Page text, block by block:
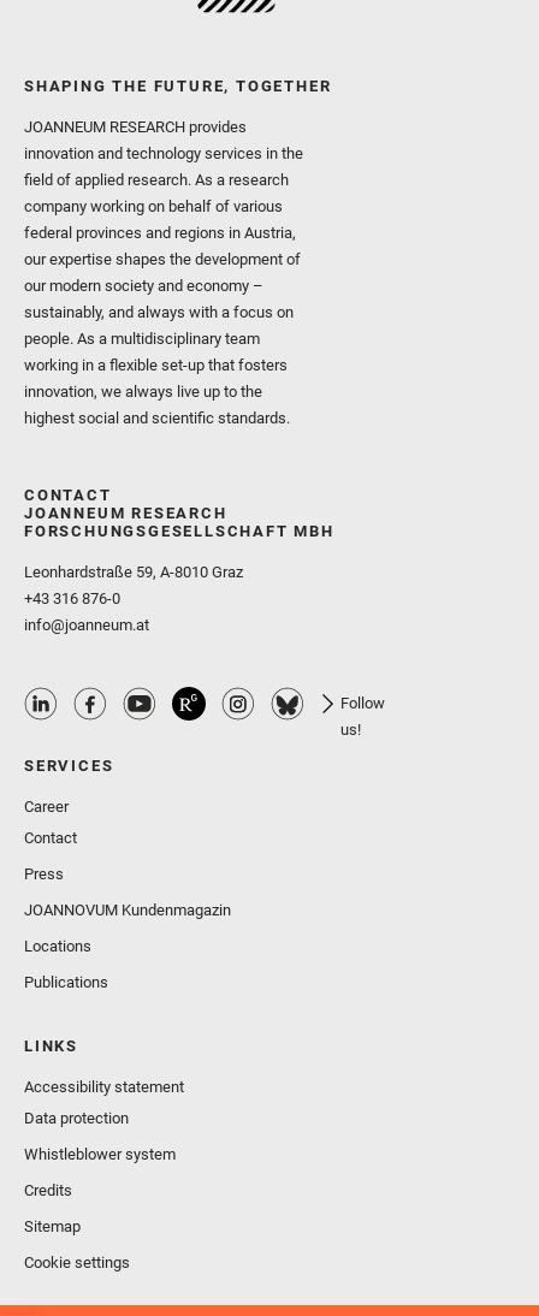
SHAPING THE FUTURE, TOGETHER
JOANNEUM RESEARCH provides
innovation and technology services in the
field of applied research. As a research
company working on behalf of various
federal provinces and regions in Austria,
our expertise shapes the development of
our modern society and economy –
sustainably, and always with a focus on
people. As a multidisciplinary team
working in a flexible set-up that fosters
innovation, we always live up to the
highest social and scientific standards.
CONTACT
JOANNEUM RESEARCH
FORSCHUNGSGESELLSCHAFT MBH
Leonhardstraße 59, A-8010 Graz
+43 316 876-0
info@joanneum.at
Follow
us!
SERVICES
Career
Contact
Press
JOANNOVUM Kundenmagazin
Locations
Publications
LINKS
Accessibility statement
Data protection
Whistleblower system
Credits
Sitemap
Cookie settings